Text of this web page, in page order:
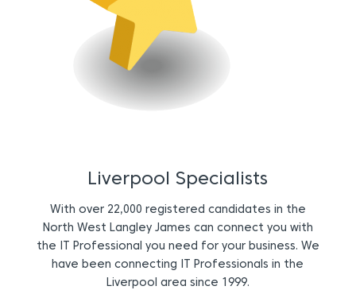
Liverpool Specialists
With over 22,000 registered candidates in the
North West Langley James can connect you with
the IT Professional you need for your business. We
have been connecting IT Professionals in the
Liverpool area since 1999.